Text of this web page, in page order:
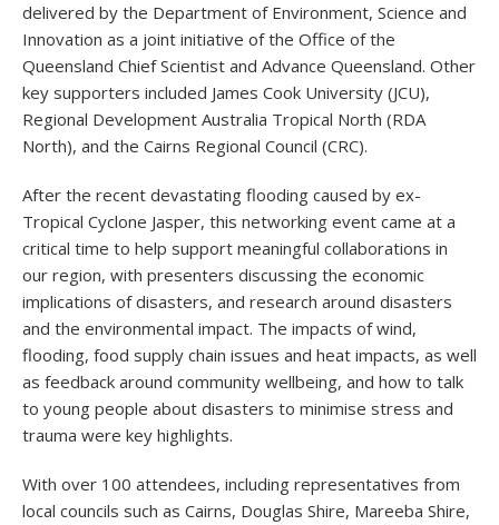
delivered by the Department of Environment, Science and
Innovation as a joint initiative of the Office of the
Queensland Chief Scientist and Advance Queensland. Other
key supporters included James Cook University (JCU),
Regional Development Australia Tropical North (RDA
North), and the Cairns Regional Council (CRC).
After the recent devastating flooding caused by ex-
Tropical Cyclone Jasper, this networking event came at a
critical time to help support meaningful collaborations in
our region, with presenters discussing the economic
implications of disasters, and research around disasters
and the environmental impact. The impacts of wind,
flooding, food supply chain issues and heat impacts, as well
as feedback around community wellbeing, and how to talk
to young people about disasters to minimise stress and
trauma were key highlights.
With over 100 attendees, including representatives from
local councils such as Cairns, Douglas Shire, Mareeba Shire,